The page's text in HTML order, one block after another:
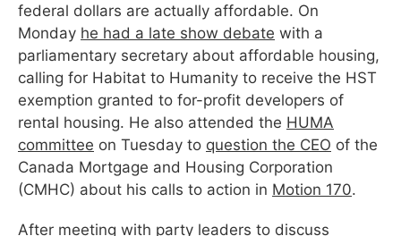
federal dollars are actually affordable. On
Monday he had a late show debate with a
parliamentary secretary about affordable housing,
calling for Habitat to Humanity to receive the HST
exemption granted to for-profit developers of
rental housing. He also attended the HUMA
committee on Tuesday to question the CEO of the
Canada Mortgage and Housing Corporation
(CMHC) about his calls to action in Motion 170.
After meeting with party leaders to discuss